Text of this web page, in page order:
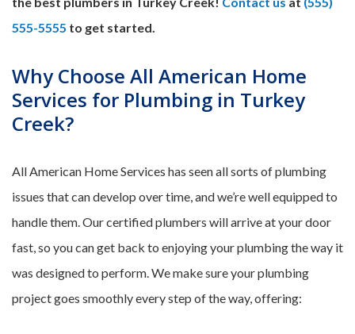
555-5555 to get started.
Why Choose All American Home
Services for Plumbing in Turkey
Creek?
All American Home Services has seen all sorts of plumbing
issues that can develop over time, and we’re well equipped to
handle them. Our certified plumbers will arrive at your door
fast, so you can get back to enjoying your plumbing the way it
was designed to perform. We make sure your plumbing
project goes smoothly every step of the way, offering: